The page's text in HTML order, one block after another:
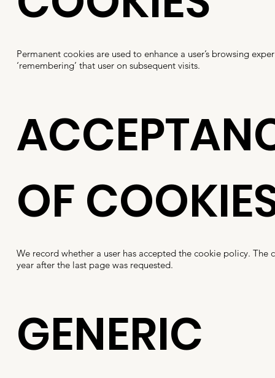
Permanent cookies are used to enhance a user’s browsing
‘remembering’ that user on subsequent visits.
We record whether a user has accepted the cookie policy. The
year after the last page was requested.
OF
GENERIC